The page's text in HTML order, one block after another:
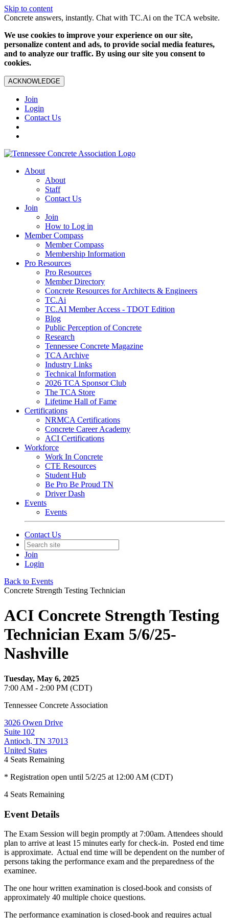
Skip to content
Concrete answers, instantly. Chat with TC.Ai on the TCA website.
We use cookies to improve your experience on our site,
personalize content and ads, to provide social media features,
and to analyze our traffic. By using our site you consent to
cookies.
ACKNOWLEDGE
Join
Login
Contact Us
About
About
Staff
Contact Us
Join
Join
How to Log in
Member Compass
Member Compass
Membership Information
Pro Resources
Pro Resources
Member Directory
Concrete Resources for Architects & Engineers
TC.Ai
TC.AI Member Access - TDOT Edition
Blog
Public Perception of Concrete
Research
Tennessee Concrete Magazine
TCA Archive
Industry Links
Technical Information
2026 TCA Sponsor Club
The TCA Store
Lifetime Hall of Fame
Certifications
NRMCA Certifications
Concrete Career Academy
ACI Certifications
Workforce
Work In Concrete
CTE Resources
Student Hub
Be Pro Be Proud TN
Driver Dash
Events
Events
Contact Us
Join
Login
Back to Events
Concrete Strength Testing Technician
ACI Concrete Strength Testing
Technician Exam 5/6/25-
Nashville
Tuesday, May 6, 2025
7:00 AM - 2:00 PM (CDT)
Tennessee Concrete Association
3026 Owen Drive
Suite 102
Antioch, TN 37013
United States
4 Seats Remaining
* Registration open until 5/2/25 at 12:00 AM (CDT)
4 Seats Remaining
Event Details
The Exam Session will begin promptly at 7:00am. Attendees should
plan to arrive at least 15 minutes early for check-in. Posted end time
is approximate. Actual end time will be dependent on the number of
persons taking the performance exam and the preparedness of the
examinee.
The one hour written examination is closed-book and consists of
approximately 40 multiple choice questions.
The performance examination is closed-book and requires actual